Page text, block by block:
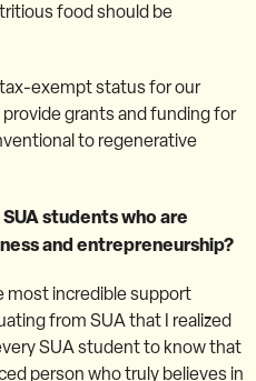
food should be
exempt status for our
grants and funding for
to regenerative
students who are
and entrepreneurship?
most incredible support
from SUA that I realized
SUA student to know that
person who truly believes in